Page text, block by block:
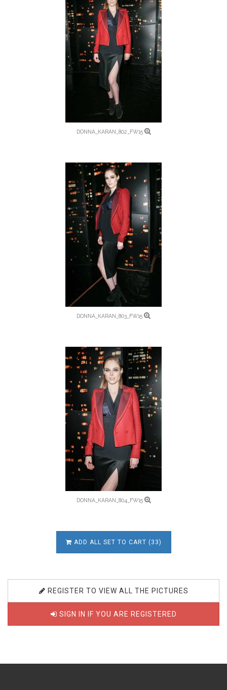
DONNA_KARAN_802_FW15
DONNA_KARAN_803_FW15
DONNA_KARAN_804_FW15
ADD ALL SET TO CART (33)
REGISTER TO VIEW ALL THE PICTURES
SIGN IN IF YOU ARE REGISTERED